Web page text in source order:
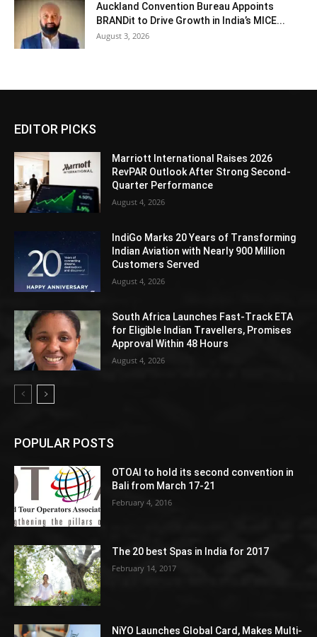
Auckland Convention Bureau Appoints
BRANDit to Drive Growth in India’s MICE...
August 3, 2026
EDITOR PICKS
Marriott International Raises 2026
RevPAR Outlook After Strong Second-
Quarter Performance
August 4, 2026
IndiGo Marks 20 Years of Transforming
Indian Aviation with Nearly 900 Million
Customers Served
August 4, 2026
South Africa Launches Fast-Track ETA
for Eligible Indian Travellers, Promises
Approval Within 48 Hours
August 4, 2026
POPULAR POSTS
OTOAI to hold its second convention in
Bali from March 17-21
February 4, 2016
The 20 best Spas in India for 2017
February 14, 2017
NiYO Launches Global Card, Makes Multi-